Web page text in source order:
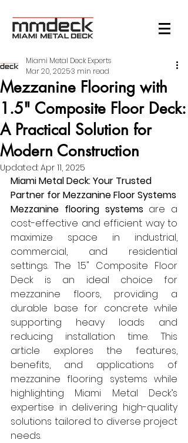
Mezzanine Flooring with
1.5" Composite Floor Deck:
A Practical Solution for
Modern Construction
Miami Metal Deck Experts
Mar 20, 20253 min read
Updated: Apr 11, 2025
Miami Metal Deck: Your Trusted
Partner for Mezzanine Floor Systems
Mezzanine flooring systems are a
cost-effective and efficient way to
maximize space in industrial,
commercial, and residential
settings. The 1.5" Composite Floor
Deck is an ideal choice for
mezzanine floors, providing a
durable base for concrete while
supporting heavy loads and
reducing installation time. This
article explores the features,
benefits, and applications of
mezzanine flooring systems while
highlighting Miami Metal Deck’s
expertise in delivering high-quality
solutions tailored to diverse project
needs.